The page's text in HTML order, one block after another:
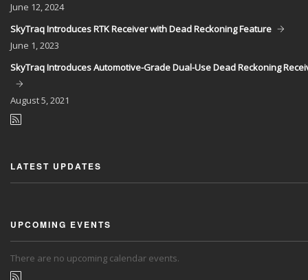
June 12, 2024
SkyTraq Introduces RTK Receiver with Dead Reckoning Feature
June 1, 2023
SkyTraq Introduces Automotive-Grade Dual-Use Dead Reckoning
August5, 2021
LATEST UPDATES
UPCOMING EVENTS
There are no upcoming calendar events.